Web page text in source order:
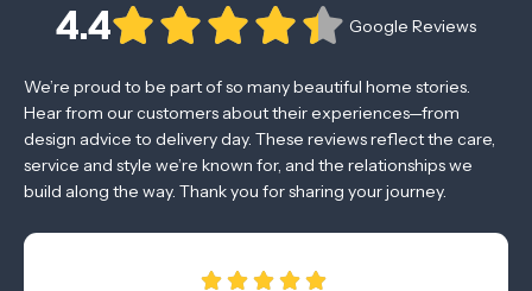
4.4 Google Reviews
We’re proud to be part of so many beautiful home stories.
Hear from our customers about their experiences—from
design advice to delivery day. These reviews reflect the care,
service and style we’re known for, and the relationships we
build along the way. Thank you for sharing your journey.